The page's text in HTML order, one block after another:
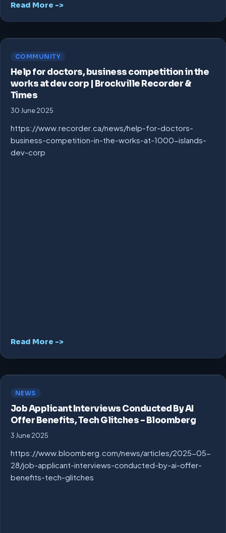
Read More ->
COMMUNITY
Help for doctors, business competition in the
works at dev corp | Brockville Recorder &
Times
30 June 2025
https://www.recorder.ca/news/help-for-doctors-
business-competition-in-the-works-at-1000-islands-
dev-corp
Read More ->
NEWS
Job Applicant Interviews Conducted By AI
Offer Benefits, Tech Glitches – Bloomberg
3 June 2025
https://www.bloomberg.com/news/articles/2025-05-
28/job-applicant-interviews-conducted-by-ai-offer-
benefits-tech-glitches